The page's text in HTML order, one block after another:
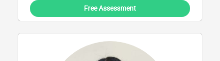
Free Assessment